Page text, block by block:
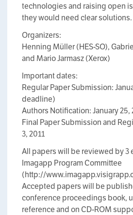
technologies and raising open
they would need clear solutions.
Organizers:
Henning Müller (HES-SO),
and Mario Jarmasz (Xerox)
Important dates:
Regular Paper Submission:
deadline)
Authors Notification: January 25,
Final Paper Submission and
3, 2011
All papers will be reviewed by 3
Imagapp Program Committee
(http://
Accepted papers will be
conference proceedings book,
reference and on CD-ROM